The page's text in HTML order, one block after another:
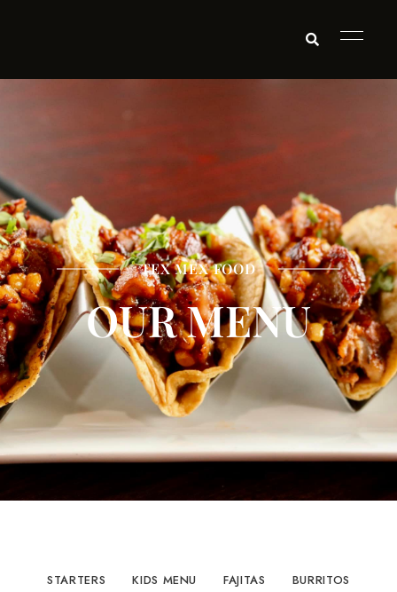
TEX MEX FOOD
OUR MENU
STARTERS KIDS MENU FAJITAS BURRITOS